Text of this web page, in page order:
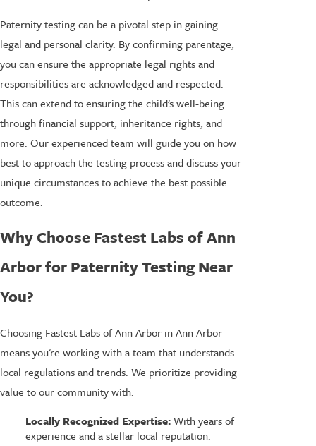
Paternity testing can be a pivotal step in gaining
legal and personal clarity. By confirming parentage,
you can ensure the appropriate legal rights and
responsibilities are acknowledged and respected.
This can extend to ensuring the child's well-being
through financial support, inheritance rights, and
more. Our experienced team will guide you on how
best to approach the testing process and discuss your
unique circumstances to achieve the best possible
outcome.
Why Choose Fastest Labs of Ann
Arbor for Paternity Testing Near
You?
Choosing Fastest Labs of Ann Arbor in Ann Arbor
means you're working with a team that understands
local regulations and trends. We prioritize providing
value to our community with:
Locally Recognized Expertise:With years of
experience and a stellar local reputation.